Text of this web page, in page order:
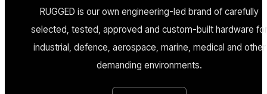
RUGGED is our own engineering-led brand of carefully
selected, tested, approved and custom-built hardware
industrial, defence, aerospace, marine, medical and other
demanding environments.